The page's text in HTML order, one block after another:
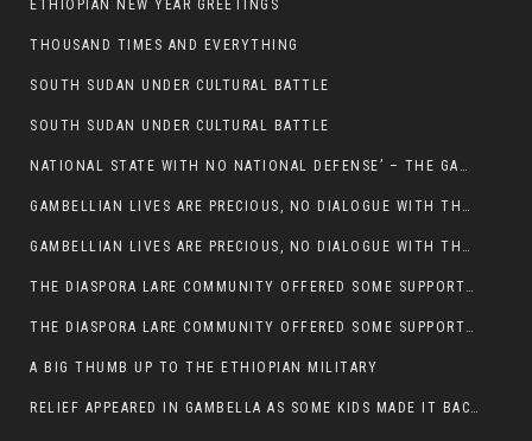
ETHIOPIAN NEW YEAR GREETINGS
THOUSAND TIMES AND EVERYTHING
SOUTH SUDAN UNDER CULTURAL BATTLE
SOUTH SUDAN UNDER CULTURAL BATTLE
NATIONAL STATE WITH NO NATIONAL DEFENSE’ – THE GAMBELLA
GAMBELLIAN LIVES ARE PRECIOUS, NO DIALOGUE WITH THE MURLE UNTIL ALL OUR KIDS AND CATTLE ARE RETURNED
GAMBELLIAN LIVES ARE PRECIOUS, NO DIALOGUE WITH THE MURLE UNTIL ALL OUR KIDS AND CATTLE ARE RETURNED
THE DIASPORA LARE COMMUNITY OFFERED SOME SUPPORT TO HELP VICTIMS OF THE MURLE ATTACK
THE DIASPORA LARE COMMUNITY OFFERED SOME SUPPORT TO HELP VICTIMS OF THE MURLE ATTACK
A BIG THUMB UP TO THE ETHIOPIAN MILITARY
RELIEF APPEARED IN GAMBELLA AS SOME KIDS MADE IT BACK TO THE ETHIOPIAN SOIL